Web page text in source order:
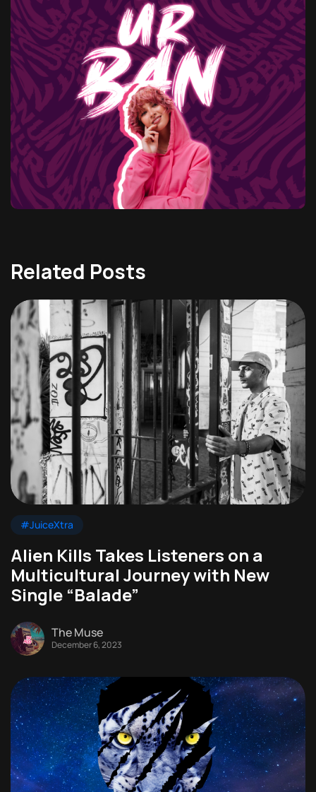
Related Posts
#JuiceXtra
Alien Kills Takes Listeners on a
Multicultural Journey with New
Single “Balade”
The Muse
December 6, 2023